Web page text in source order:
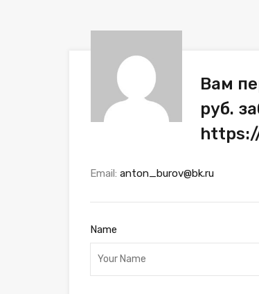
Вам
руб.
Email: anton_burov@bk.ru
Name